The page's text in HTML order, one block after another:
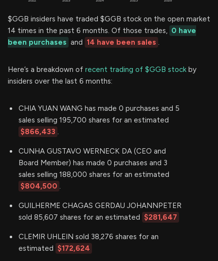
$GGB insiders have traded $GGB stock on the open market
14 times in the past 6 months. Of those trades, 0 have
been purchases and 14 have been sales .
Here’s a breakdown of recent trading of $GGB stock by
insiders over the last 6 months:
CHIA YUAN WANG has made 0 purchases and 5
sales selling 195,700 shares for an estimated
$866,433 .
CUNHA GUSTAVO WERNECK DA (CEO and
Board Member) has made 0 purchases and 3
sales selling 188,000 shares for an estimated
$804,500 .
GUILHERME CHAGAS GERDAU JOHANNPETER
sold 85,607 shares for an estimated $281,647
CLEMIR UHLEIN sold 38,276 shares for an
estimated $172,624